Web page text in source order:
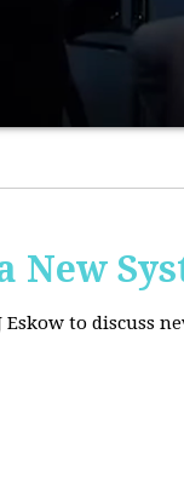
New
Eskow to discuss